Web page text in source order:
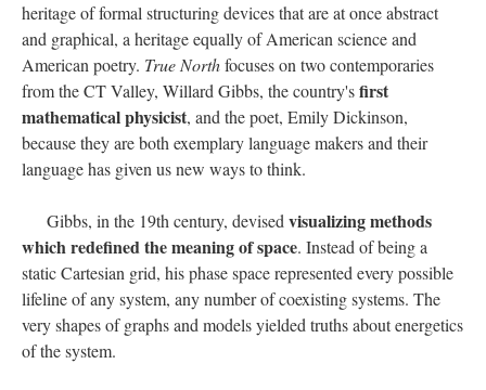
heritage of formal structuring devices that are at once abstract
and graphical, a heritage equally of American science and
American poetry. True Northfocuses on two contemporaries
from the CT Valley, Willard Gibbs, the country'sfirst
mathematical physicist, and the poet, Emily Dickinson,
because they are both exemplary language makers and their
language has given us new ways to think.
Gibbs, in the 19th century, devised visualizing methods
which redefined the meaning of space. Instead of being a
static Cartesian grid, his phase space represented every possible
lifeline of any system, any number of coexisting systems. The
very shapes of graphs and models yielded truths about energetics
of the system.